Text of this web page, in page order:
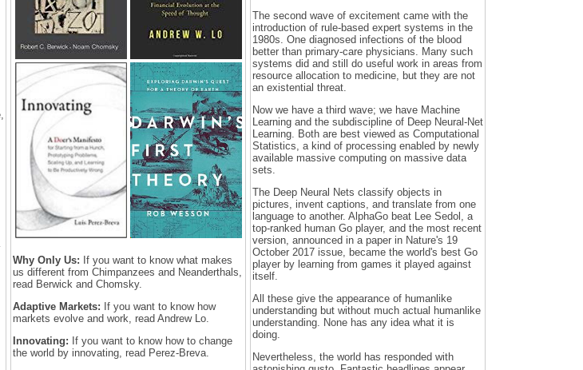
Why Only Us: If you want to know what makes
us different from Chimpanzees and Neanderthals,
read Berwick and Chomsky.
Adaptive Markets: If you want to know how
markets evolve and work, read Andrew Lo.
Innovating: If you want to know how to change
the world by innovating, read Perez-Breva.
The second wave of excitement came with the
introduction of rule-based expert systems in the
1980s. One diagnosed infections of the blood
better than primary-care physicians. Many such
systems did and still do useful work in areas from
resource allocation to medicine, but they are not
an existential threat.
Now we have a third wave; we have Machine
Learning and the subdiscipline of Deep Neural-Net
Learning. Both are best viewed as Computational
Statistics, a kind of processing enabled by newly
available massive computing on massive data
sets.
The Deep Neural Nets classify objects in
pictures, invent captions, and translate from one
language to another. AlphaGo beat Lee Sedol, a
top-ranked human Go player, and the most recent
version, announced in a paper in Nature's 19
October 2017 issue, became the world's best Go
player by learning from games it played against
itself.
All these give the appearance of humanlike
understanding but without much actual humanlike
understanding. None has any idea what it is
doing.
Nevertheless, the world has responded with